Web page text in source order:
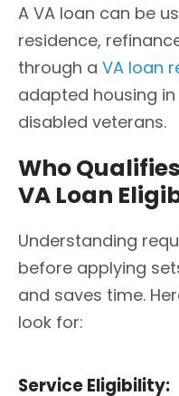
A VA loan can be
residence,
through a VA loan
adapted housing
disabled veterans.
Who
VA Loan
Understanding
before applying
and saves time.
look for:
Service Eligibility: